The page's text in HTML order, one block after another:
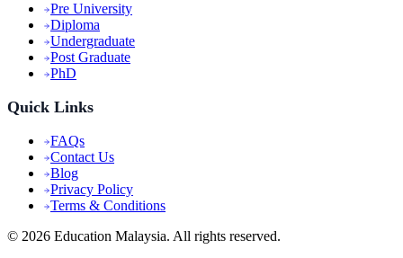
Pre University
Diploma
Undergraduate
Post Graduate
PhD
Quick Links
FAQs
Contact Us
Blog
Privacy Policy
Terms & Conditions
© 2026 Education Malaysia. All rights reserved.